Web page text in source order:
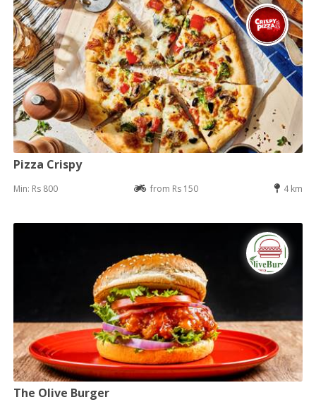
Pizza Crispy
Min: Rs 800 from Rs 150 4 km
The Olive Burger